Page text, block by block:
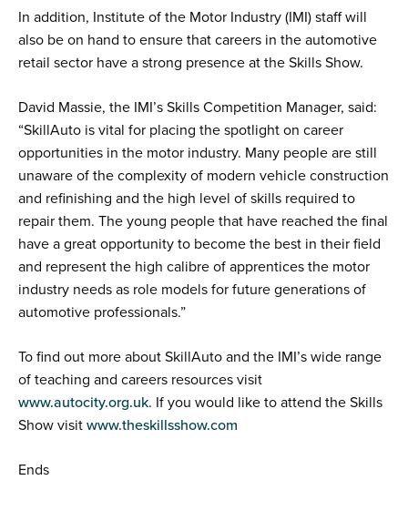
In addition, Institute of the Motor Industry (IMI) staff will
also be on hand to ensure that careers in the automotive
retail sector have a strong presence at the Skills Show.
David Massie, the IMI’s Skills Competition Manager, said:
“SkillAuto is vital for placing the spotlight on career
opportunities in the motor industry. Many people are still
unaware of the complexity of modern vehicle construction
and refinishing and the high level of skills required to
repair them. The young people that have reached the final
have a great opportunity to become the best in their field
and represent the high calibre of apprentices the motor
industry needs as role models for future generations of
automotive professionals.”
To find out more about SkillAuto and the IMI’s wide range
of teaching and careers resources visit
www.autocity.org.uk. If you would like to attend the Skills
Show visit www.theskillsshow.com
Ends